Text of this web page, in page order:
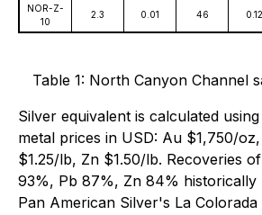
NOR-Z-
10
2.3 0.01 46 0.12
Table 1: North Canyon Channel
Silver equivalent is calculated
metal prices in USD: Au $1,750/
$1.25/lb, Zn $1.50/lb. Recoveries
93%, Pb 87%, Zn 84%
Pan American Silver's La